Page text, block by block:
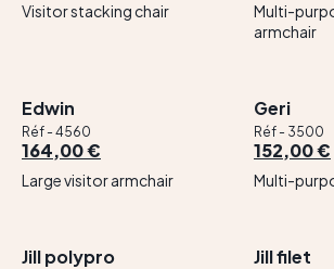
Visitor stacking chair
Multi-
armchair
Edwin
Réf - 4560
164,00 €
Large visitor armchair
Geri
Réf - 3500
152,00 €
Multi-
Jill polypro Jill filet